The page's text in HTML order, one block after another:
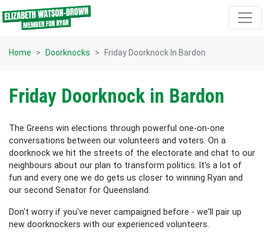
Skip navigation
Home Doorknocks Friday Doorknock In Bardon
Friday Doorknock in Bardon
The Greens win elections through powerful one-on-one
conversations between our volunteers and voters. On a
doorknock we hit the streets of the electorate and chat to our
neighbours about our plan to transform politics. It's a lot of
fun and every one we do gets us closer to winning Ryan and
our second Senator for Queensland.
Don't worry if you've never campaigned before - we'll pair up
new doorknockers with our experienced volunteers.